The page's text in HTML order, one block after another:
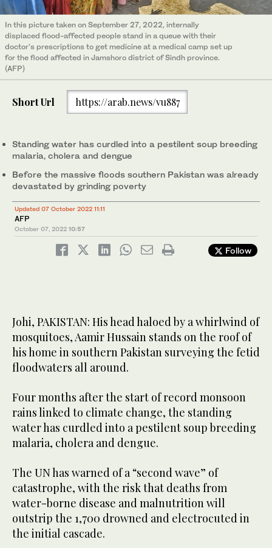
In this picture taken on September 27, 2022, internally
displaced flood-affected people stand in a queue with their
doctor's prescriptions to get medicine at a medical camp set up
for the flood affected in Jamshoro district of Sindh province.
(AFP)
Short Url https://arab.news/vu887
Standing water has curdled into a pestilent soup breeding
malaria, cholera and dengue
Before the massive floods southern Pakistan was already
devastated by grinding poverty
Updated 07 October 2022 11:11
AFP
October 07, 2022 10:57
Follow
Johi, PAKISTAN: His head haloed by a whirlwind of
mosquitoes, Aamir Hussain stands on the roof of
his home in southern Pakistan surveying the fetid
floodwaters all around.
Four months after the start of record monsoon
rains linked to climate change, the standing
water has curdled into a pestilent soup breeding
malaria, cholera and dengue.
The UN has warned of a “second wave” of
catastrophe, with the risk that deaths from
water-borne disease and malnutrition will
outstrip the 1,700 drowned and electrocuted in
the initial cascade.